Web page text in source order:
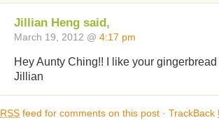
Jillian Heng said,
March 19, 2012 @ 4:17 pm
Hey Aunty Ching!! I like your
Jillian
RSS feed for comments on this post · TrackBack